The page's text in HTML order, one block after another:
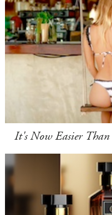
It's Now Easier